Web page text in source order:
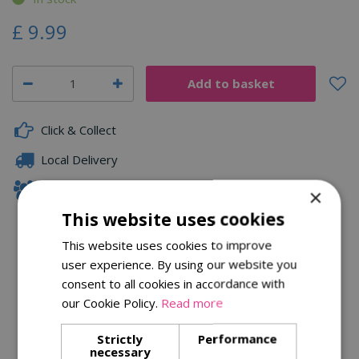
£ 9.99
Click & Collect
Local Delivery
Description
Specifications
Reviews
Delivery Options
×
This website uses cookies
This website uses cookies to improve
user experience. By using our website you
consent to all cookies in accordance with
our Cookie Policy. Read more
Strictly
necessary
Performance